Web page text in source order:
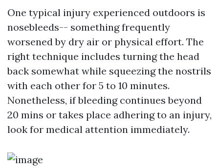
One typical injury experienced outdoors is
nosebleeds-- something frequently
worsened by dry air or physical effort. The
right technique includes turning the head
back somewhat while squeezing the nostrils
with each other for 5 to 10 minutes.
Nonetheless, if bleeding continues beyond
20 mins or takes place adhering to an injury,
look for medical attention immediately.